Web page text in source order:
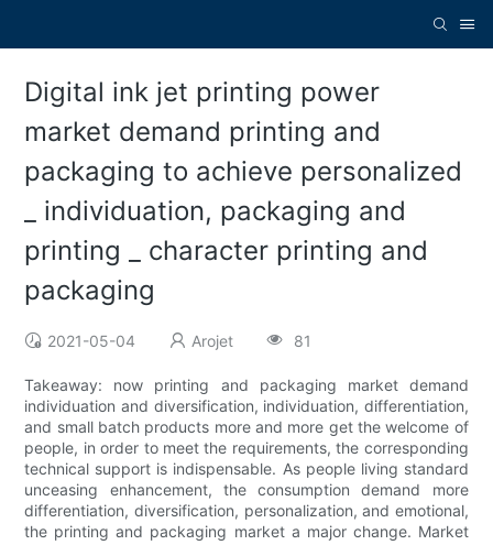
Digital ink jet printing power
market demand printing and
packaging to achieve personalized
_ individuation, packaging and
printing _ character printing and
packaging
2021-05-04 Arojet 81
Takeaway: now printing and packaging market demand
individuation and diversification, individuation, differentiation,
and small batch products more and more get the welcome of
people, in order to meet the requirements, the corresponding
technical support is indispensable. As people living standard
unceasing enhancement, the consumption demand more
differentiation, diversification, personalization, and emotional,
the printing and packaging market a major change. Market